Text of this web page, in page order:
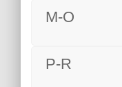
M-O
P-R